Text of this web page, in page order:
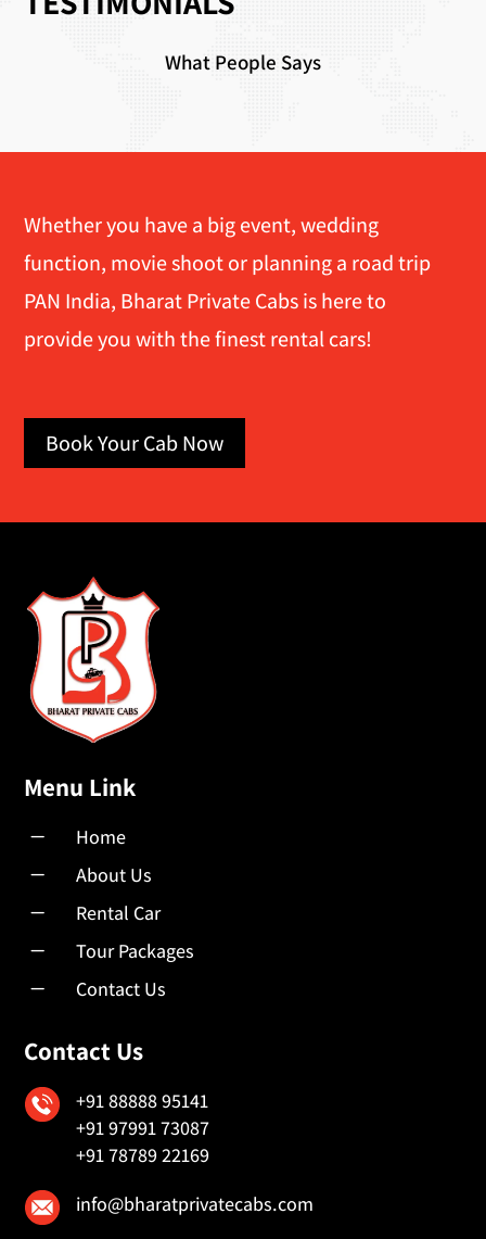
What People Says
Whether you have a big event, wedding
function, movie shoot or planning a road trip
PAN India, Bharat Private Cabs is here to
provide you with the finest rental cars!
Book Your Cab Now
Menu Link
K Home
K About Us
K Rental Car
K Tour Packages
K Contact Us
Contact Us
+91 88888 95141
+91 97991 73087
+91 78789 22169
info@bharatprivatecabs.com